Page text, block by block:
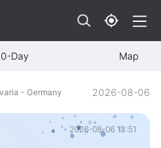
Day Map
- Germany 2026-08-06
2026-08-06 13:51